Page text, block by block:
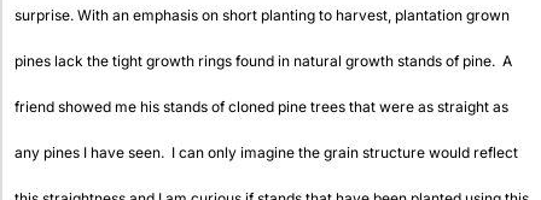
surprise. With an emphasis on short planting to harvest, plantation grown
pines lack the tight growth rings found in natural growth stands of pine. A
friend showed me his stands of cloned pine trees that were as straight as
any pines I have seen. I can only imagine the grain structure would reflect